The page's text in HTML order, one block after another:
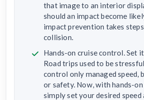
that image to an interior
should an impact become
impact prevention takes
collision.
Hands-on cruise control. Set
Road trips used to be
control only managed speed,
or safety. Now, with hands-
simply set your desired speed